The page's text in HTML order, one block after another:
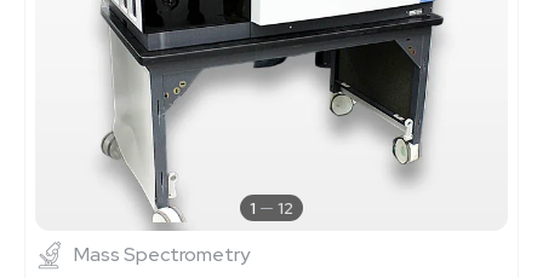
1 12
Mass Spectrometry